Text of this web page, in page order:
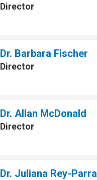
Director
Dr. Barbara Fischer
Director
Dr. Allan McDonald
Director
Dr. Juliana Rey-Parra